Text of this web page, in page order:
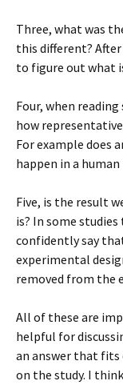
Three, what was
this different?
to figure out what
Four, when
how
For example does
happen in a human
Five, is the result
is? In some
confidently say that
experimental
removed from the
All of these are
helpful for
an answer that fits
on the study. I